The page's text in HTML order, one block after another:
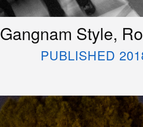
Gangnam Style,
PUBLISHED